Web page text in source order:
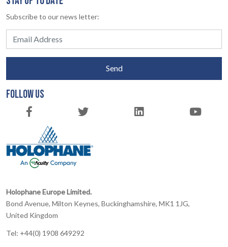
Subscribe to our news letter:
Send
FOLLOW US
Holophane Europe Limited.
Bond Avenue, Milton Keynes, Buckinghamshire, MK1 1JG,
United Kingdom
Tel: +44(0) 1908 649292